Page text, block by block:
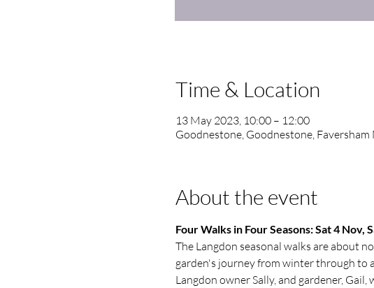
Time & Location
13 May 2023, 10:00 – 12:00
Goodnestone, Goodnestone, Faversham
About the event
Four Walks in Four Seasons: Sat 4 Nov,
The Langdon seasonal walks are about
garden's journey from winter through to
Langdon owner Sally, and gardener,